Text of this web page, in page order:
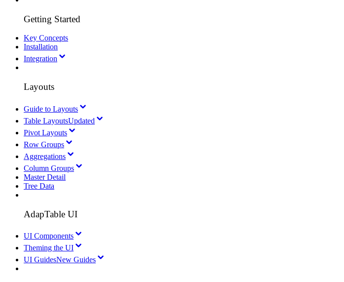
Getting Started
Key Concepts
Installation
Integration
Layouts
Guide to Layouts
Table LayoutsUpdated
Pivot Layouts
Row Groups
Aggregations
Column Groups
Master Detail
Tree Data
AdapTable UI
UI Components
Theming the UI
UI GuidesNew Guides